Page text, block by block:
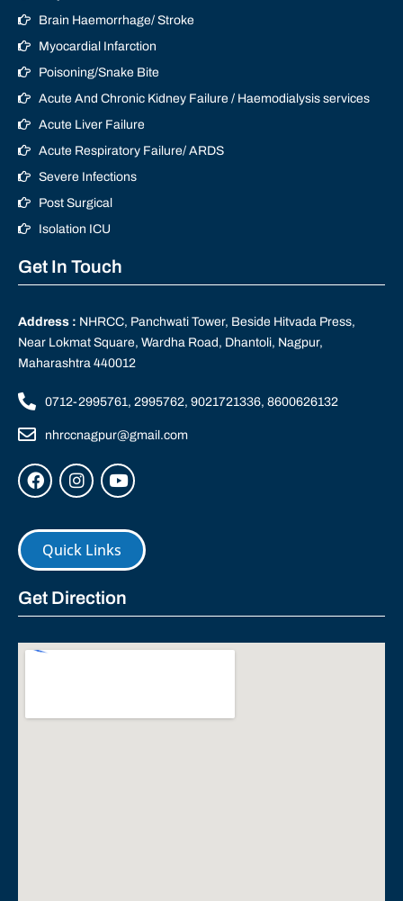
Brain Haemorrhage/ Stroke
Myocardial Infarction
Poisoning/Snake Bite
Acute And Chronic Kidney Failure / Haemodialysis services
Acute Liver Failure
Acute Respiratory Failure/ ARDS
Severe Infections
Post Surgical
Isolation ICU
Get In Touch
Address : NHRCC, Panchwati Tower, Beside Hitvada Press,
Near Lokmat Square, Wardha Road, Dhantoli, Nagpur,
Maharashtra 440012
0712-2995761, 2995762, 9021721336, 8600626132
nhrccnagpur@gmail.com
Quick Links
Get Direction